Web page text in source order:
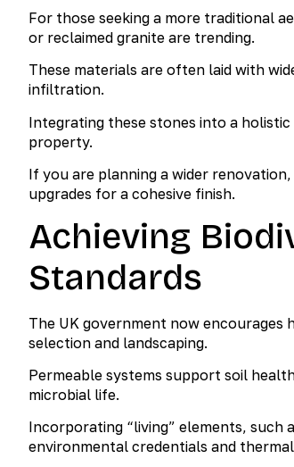
For those seeking a more traditional
or reclaimed granite are trending.
These materials are often laid with
infiltration.
Integrating these stones into a
property.
If you are planning a wider
upgrades for a cohesive finish.
Achieving
Standards
The UK government now
selection and landscaping.
Permeable systems support soil
microbial life.
Incorporating “living” elements,
environmental credentials and